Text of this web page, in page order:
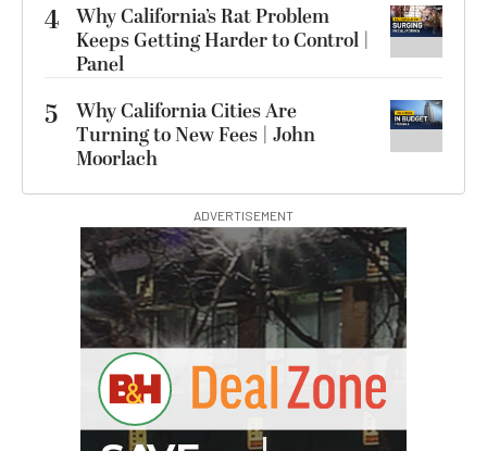
4 Why California’s Rat Problem
Keeps Getting Harder to Control |
Panel
5
Why California Cities Are
Turning to New Fees | John
Moorlach
ADVERTISEMENT